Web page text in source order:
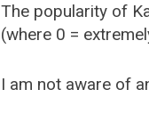
The popularity of
(where 0 =
I am not aware of